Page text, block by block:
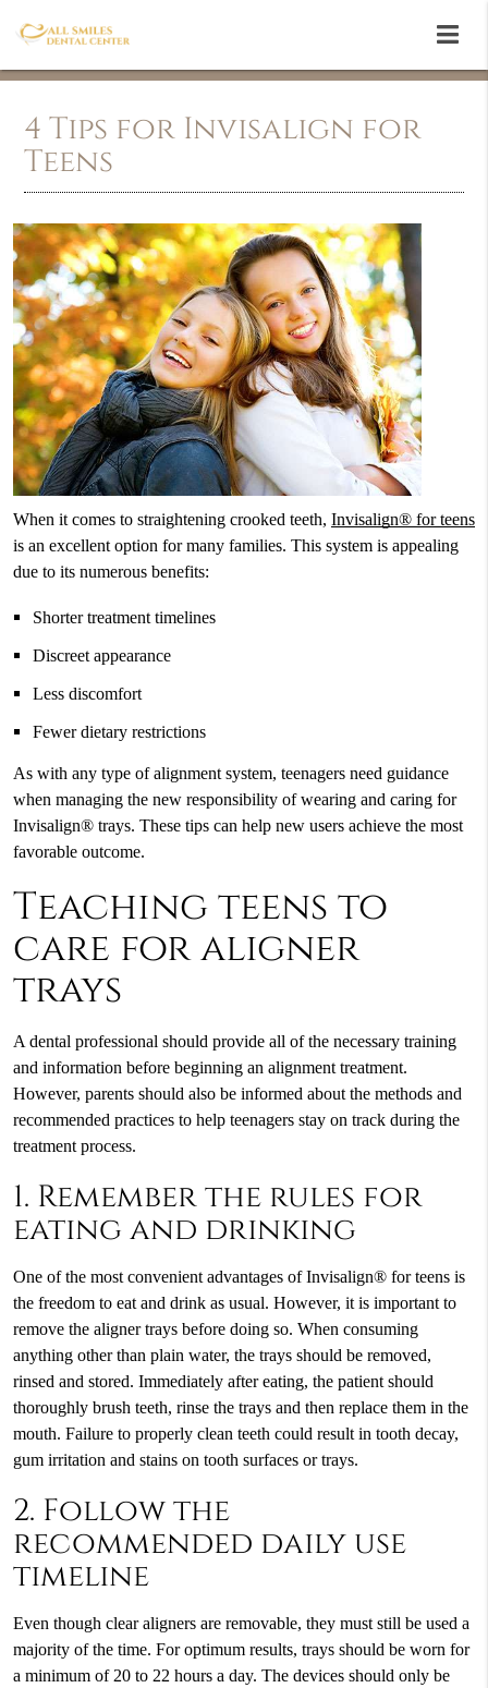
4 Tips for Invisalign for
Teens
When it comes to straightening crooked teeth, Invisalign® for teens
is an excellent option for many families. This system is appealing
due to its numerous benefits:
Shorter treatment timelines
Discreet appearance
Less discomfort
Fewer dietary restrictions
As with any type of alignment system, teenagers need guidance
when managing the new responsibility of wearing and caring for
Invisalign® trays. These tips can help new users achieve the most
favorable outcome.
Teaching teens to
care for aligner
trays
A dental professional should provide all of the necessary training
and information before beginning an alignment treatment.
However, parents should also be informed about the methods and
recommended practices to help teenagers stay on track during the
treatment process.
1. Remember the rules for
eating and drinking
One of the most convenient advantages of Invisalign® for teens is
the freedom to eat and drink as usual. However, it is important to
remove the aligner trays before doing so. When consuming
anything other than plain water, the trays should be removed,
rinsed and stored. Immediately after eating, the patient should
thoroughly brush teeth, rinse the trays and then replace them in the
mouth. Failure to properly clean teeth could result in tooth decay,
gum irritation and stains on tooth surfaces or trays.
2. Follow the
recommended daily use
timeline
Even though clear aligners are removable, they must still be used a
majority of the time. For optimum results, trays should be worn for
a minimum of 20 to 22 hours a day. The devices should only be